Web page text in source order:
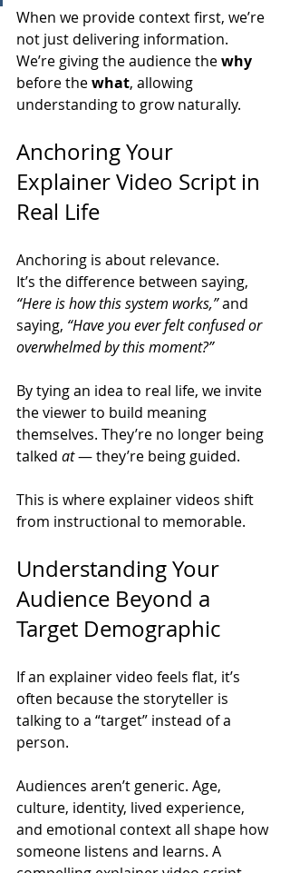
When we provide context first, we’re
not just delivering information.
We’re giving the audience the why
before the what, allowing
understanding to grow naturally.
Anchoring Your
Explainer Video Script in
Real Life
Anchoring is about relevance.
It’s the difference between saying,
“Here is how this system works,” and
saying, “Have you ever felt confused or
overwhelmed by this moment?”
By tying an idea to real life, we invite
the viewer to build meaning
themselves. They’re no longer being
talked at — they’re being guided.
This is where explainer videos shift
from instructional to memorable.
Understanding Your
Audience Beyond a
Target Demographic
If an explainer video feels flat, it’s
often because the storyteller is
talking to a “target” instead of a
person.
Audiences aren’t generic. Age,
culture, identity, lived experience,
and emotional context all shape how
someone listens and learns. A